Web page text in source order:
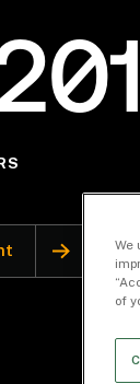
We
of